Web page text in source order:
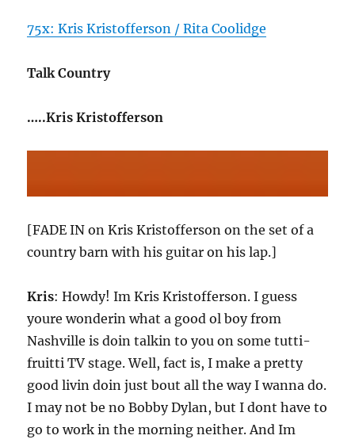
75x: Kris Kristofferson / Rita Coolidge
Talk Country
…..Kris Kristofferson
[FADE IN on Kris Kristofferson on the set of a
country barn with his guitar on his lap.]
Kris: Howdy! Im Kris Kristofferson. I guess
youre wonderin what a good ol boy from
Nashville is doin talkin to you on some tutti-
fruitti TV stage. Well, fact is, I make a pretty
good livin doin just bout all the way I wanna do.
I may not be no Bobby Dylan, but I dont have to
go to work in the morning neither. And Im